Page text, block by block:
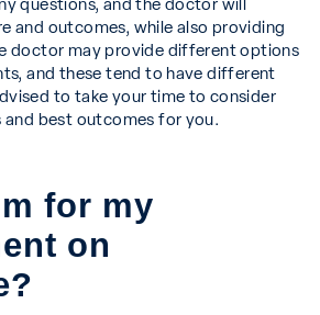
and outcomes, while also providing
doctor may provide different options
and these tend to have different
to take your time to consider
best outcomes for you.
for my
on